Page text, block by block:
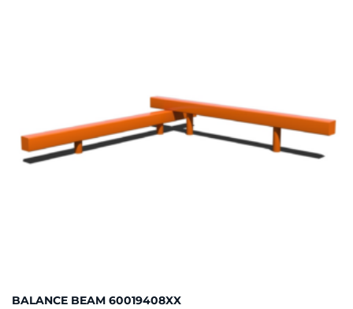
BALANCE BEAM 60019408XX